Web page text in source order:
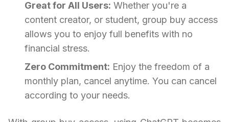
Great for All Users: Whether you're a
content creator, or student, group buy access
allows you to enjoy full benefits with no
financial stress.
Zero Commitment: Enjoy the freedom of a
monthly plan, cancel anytime. You can cancel
according to your needs.